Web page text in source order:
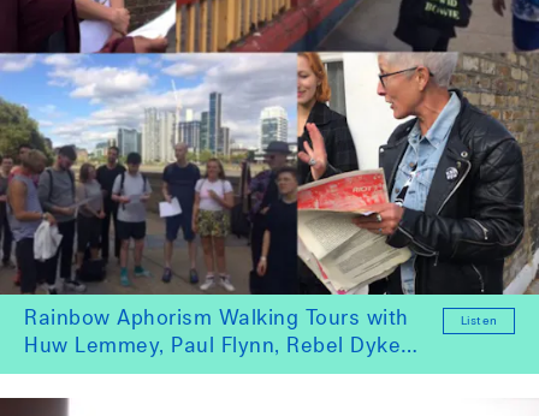
Rainbow Aphorism Walking Tours with
Huw Lemmey, Paul Flynn, Rebel Dykes,
Milo Bettocchi, Theo Gordon and
Catwalk4Power
Listen